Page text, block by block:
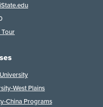
Tour
West Plains
China Programs